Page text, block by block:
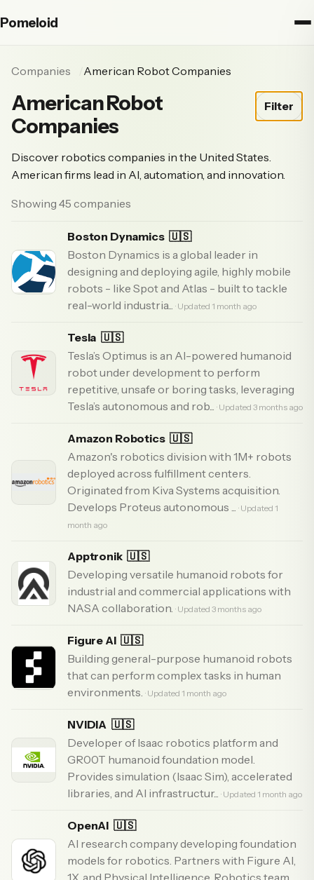
Pomeloid
Companies American Robot Companies
American Robot
Companies
Filter
Discover robotics companies in the United States.
American firms lead in AI, automation, and innovation.
Showing 45 companies
Boston Dynamics 🇺🇸
Boston Dynamics is a global leader in
designing and deploying agile, highly mobile
robots - like Spot and Atlas - built to tackle
real-world industria... · Updated 1 month ago
Tesla 🇺🇸
Tesla’s Optimus is an AI-powered humanoid
robot under development to perform
repetitive, unsafe or boring tasks, leveraging
Tesla’s autonomous and rob... · Updated 3 months ago
Amazon Robotics 🇺🇸
Amazon's robotics division with 1M+ robots
deployed across fulfillment centers.
Originated from Kiva Systems acquisition.
Develops Proteus autonomous ... · Updated 1
month ago
Apptronik 🇺🇸
Developing versatile humanoid robots for
industrial and commercial applications with
NASA collaboration. · Updated 3 months ago
Figure AI 🇺🇸
Building general-purpose humanoid robots
that can perform complex tasks in human
environments. · Updated 1 month ago
NVIDIA 🇺🇸
Developer of Isaac robotics platform and
GR00T humanoid foundation model.
Provides simulation (Isaac Sim), accelerated
libraries, and AI infrastructur... · Updated 1 month ago
OpenAI 🇺🇸
AI research company developing foundation
models for robotics. Partners with Figure AI,
1X, and Physical Intelligence. Robotics team